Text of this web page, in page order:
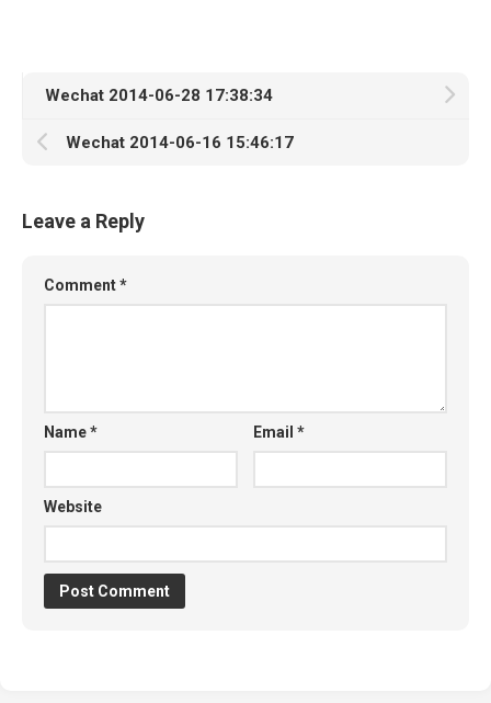
Wechat 2014-06-28 17:38:34
Wechat 2014-06-16 15:46:17
Leave a Reply
Comment*
Name* Email*
Website